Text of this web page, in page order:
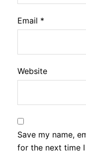
Email *
Website
Save my name,
for the next time